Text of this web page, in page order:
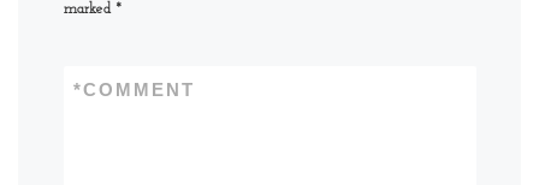
marked *
COMMENT
*